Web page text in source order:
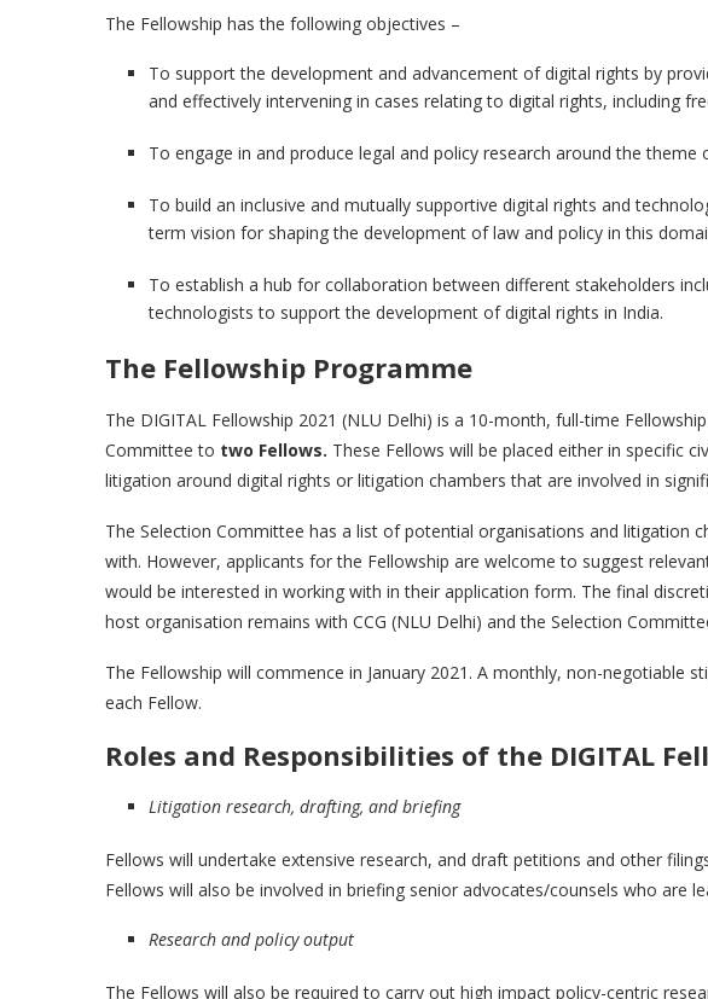
The Fellowship has the following objectives –
To support the development and advancement of digital rights by
and effectively intervening in cases relating to digital rights, including
To engage in and produce legal and policy research around the theme
To build an inclusive and mutually supportive digital rights and
term vision for shaping the development of law and policy in this
To establish a hub for collaboration between different stakeholders
technologists to support the development of digital rights in India.
The Fellowship Programme
The DIGITAL Fellowship 2021 (NLU Delhi) is a 10-month, full-time
Committee to two Fellows. These Fellows will be placed either in specific
litigation around digital rights or litigation chambers that are involved in
The Selection Committee has a list of potential organisations and litigation
with. However, applicants for the Fellowship are welcome to suggest
would be interested in working with in their application form. The final
host organisation remains with CCG (NLU Delhi) and the Selection
The Fellowship will commence in January 2021. A monthly, non-negotiable
each Fellow.
Roles and Responsibilities of the DIGITAL
Litigation research, drafting, and briefing
Fellows will undertake extensive research, and draft petitions and other
Fellows will also be involved in briefing senior advocates/counsels who are
Research and policy output
The Fellows will also be required to carry out high impact policy-centric